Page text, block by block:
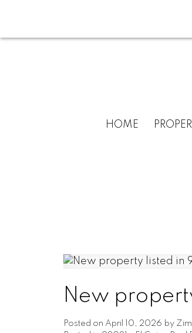
HOME
New
Posted on April 10, 2026 by